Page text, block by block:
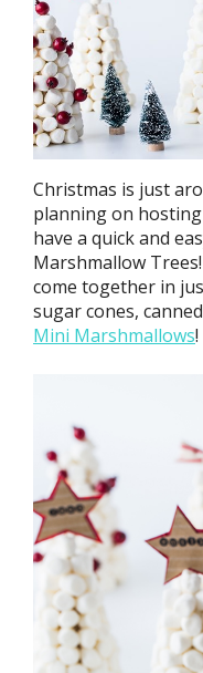
Christmas is just
planning on
have a quick and
Marshmallow
come together in
sugar cones,
Mini Marshmallows!